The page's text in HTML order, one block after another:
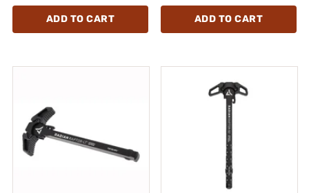
ADD TO CART ADD TO CART